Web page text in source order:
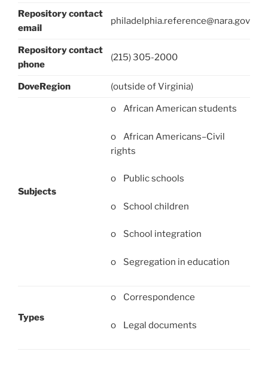
Repository contact
email
philadelphia.reference@nara.gov
Repository contact
phone
(215) 305-2000
DoveRegion (outside of Virginia)
Subjects
o African American students
o African Americans–Civil
rights
o Public schools
o School children
o School integration
o Segregation in education
Types
o Correspondence
o Legal documents